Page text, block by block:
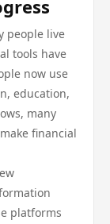
people live
tools have
now use
education,
many
financial
platforms